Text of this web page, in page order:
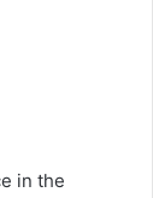
in the